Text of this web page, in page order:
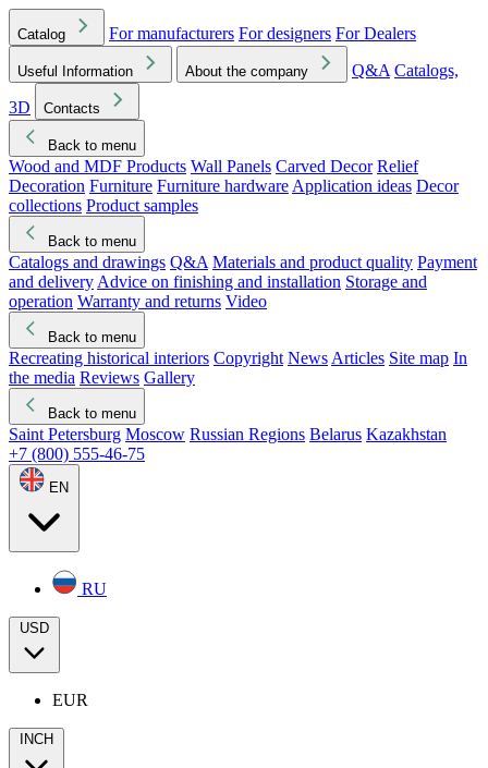
Catalog For manufacturers For designers For Dealers
Useful Information About the company Q&A Catalogs,
3D
Contacts
Back to menu
Wood and MDF Products Wall Panels Carved Decor Relief
Decoration Furniture Furniture hardware Application ideas Decor
collections Product samples
Back to menu
Catalogs and drawings Q&A Materials and product quality Payment
and delivery Advice on finishing and installation Storage and
operation Warranty and returns Video
Back to menu
Recreating historical interiors Copyright News Articles Site map In
the media Reviews Gallery
Back to menu
Saint Petersburg Moscow Russian Regions Belarus Kazakhstan
+7 (800) 555-46-75
EN
RU
USD
EUR
INCH